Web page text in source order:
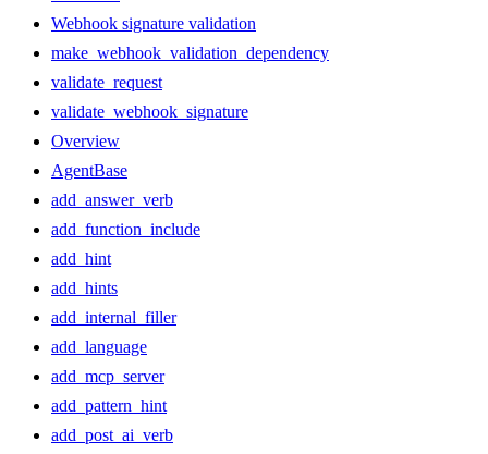
Webhook signature validation
make_webhook_validation_dependency
validate_request
validate_webhook_signature
Overview
AgentBase
add_answer_verb
add_function_include
add_hint
add_hints
add_internal_filler
add_language
add_mcp_server
add_pattern_hint
add_post_ai_verb